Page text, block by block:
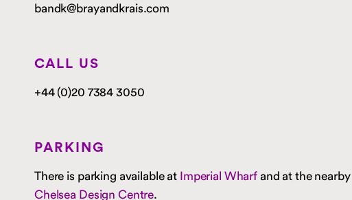
bandk@brayandkrais.com
CALL US
+44 (0)20 7384 3050
PARKING
There is parking available at Imperial Wharf and at the nearby
Chelsea Design Centre.